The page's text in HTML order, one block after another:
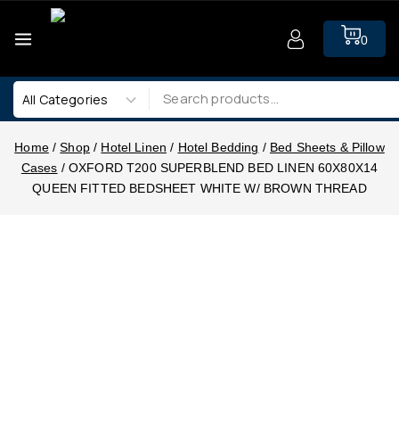
0
Home / Shop / Hotel Linen / Hotel Bedding / Bed Sheets & Pillow
Cases / OXFORD T200 SUPERBLEND BED LINEN 60X80X14
QUEEN FITTED BEDSHEET WHITE W/ BROWN THREAD